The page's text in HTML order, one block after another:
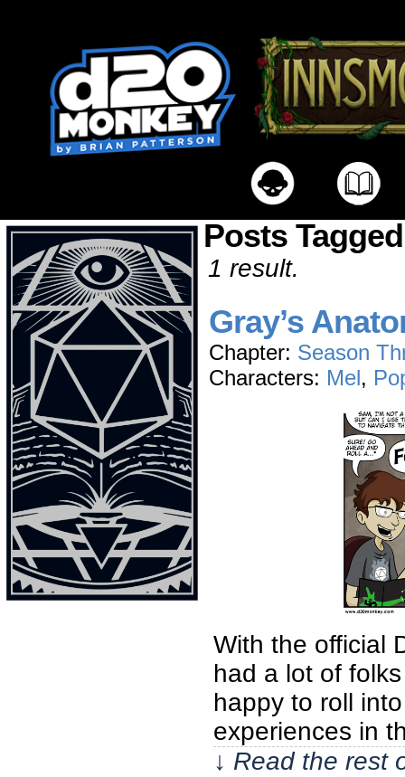
Posts
1 result.
Gray’s
Chapter: Season
Characters: Mel,
With the official
had a lot of
happy to roll
experiences in
↓ Read the rest